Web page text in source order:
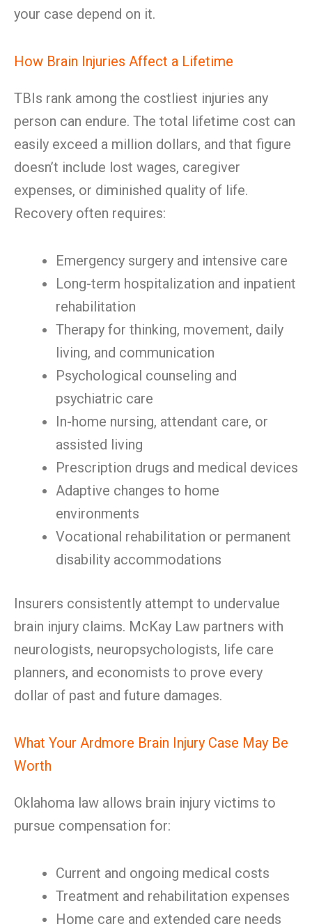
your case depend on it.
How Brain Injuries Affect a Lifetime
TBIs rank among the costliest injuries any
person can endure. The total lifetime cost can
easily exceed a million dollars, and that figure
doesn’t include lost wages, caregiver
expenses, or diminished quality of life.
Recovery often requires:
Emergency surgery and intensive care
Long-term hospitalization and inpatient
rehabilitation
Therapy for thinking, movement, daily
living, and communication
Psychological counseling and
psychiatric care
In-home nursing, attendant care, or
assisted living
Prescription drugs and medical devices
Adaptive changes to home
environments
Vocational rehabilitation or permanent
disability accommodations
Insurers consistently attempt to undervalue
brain injury claims. McKay Law partners with
neurologists, neuropsychologists, life care
planners, and economists to prove every
dollar of past and future damages.
What Your Ardmore Brain Injury Case May Be
Worth
Oklahoma law allows brain injury victims to
pursue compensation for:
Current and ongoing medical costs
Treatment and rehabilitation expenses
Home care and extended care needs